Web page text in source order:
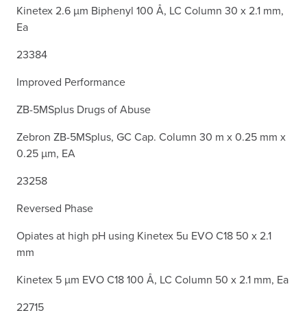
Kinetex 2.6 µm Biphenyl 100 Å, LC Column 30 x 2.1 mm,
Ea
23384
Improved Performance
ZB-5MSplus Drugs of Abuse
Zebron ZB-5MSplus, GC Cap. Column 30 m x 0.25 mm x
0.25 µm, EA
23258
Reversed Phase
Opiates at high pH using Kinetex 5u EVO C18 50 x 2.1
mm
Kinetex 5 µm EVO C18 100 Å, LC Column 50 x 2.1 mm, Ea
22715